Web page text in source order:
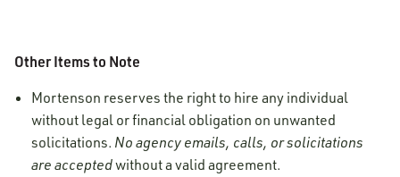
Other Items to Note
Mortenson reserves the right to hire any individual
without legal or financial obligation on unwanted
solicitations. No agency emails, calls, or solicitations
are acceptedwithout a valid agreement.